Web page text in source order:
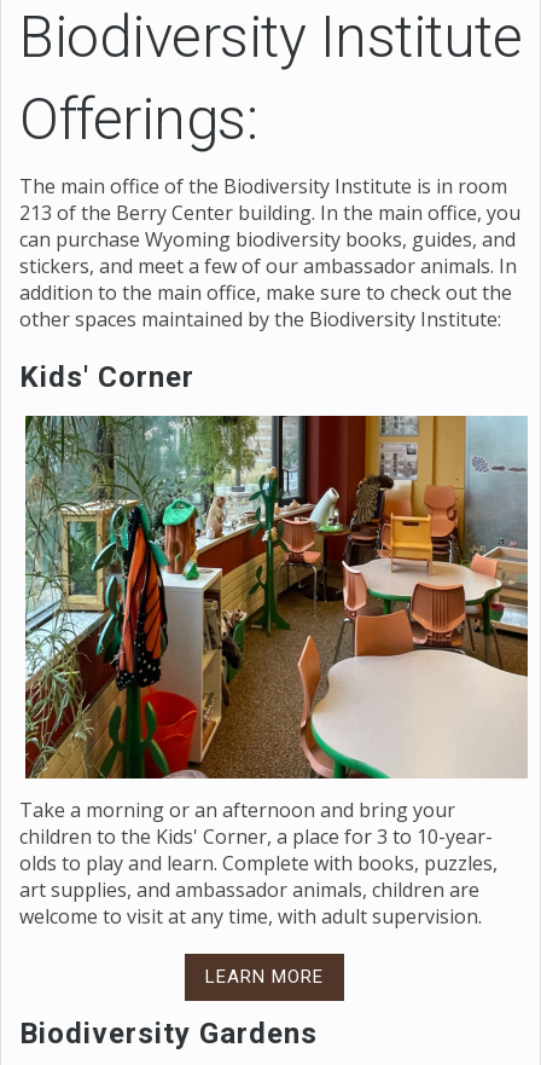
Biodiversity Institute
Offerings:
The main office of the Biodiversity Institute is in room
213 of the Berry Center building. In the main office, you
can purchase Wyoming biodiversity books, guides, and
stickers, and meet a few of our ambassador animals. In
addition to the main office, make sure to check out the
other spaces maintained by the Biodiversity Institute:
Kids' Corner
Take a morning or an afternoon and bring your
children to the Kids' Corner, a place for 3 to 10-year-
olds to play and learn. Complete with books, puzzles,
art supplies, and ambassador animals, children are
welcome to visit at any time, with adult supervision.
LEARN MORE
Biodiversity Gardens